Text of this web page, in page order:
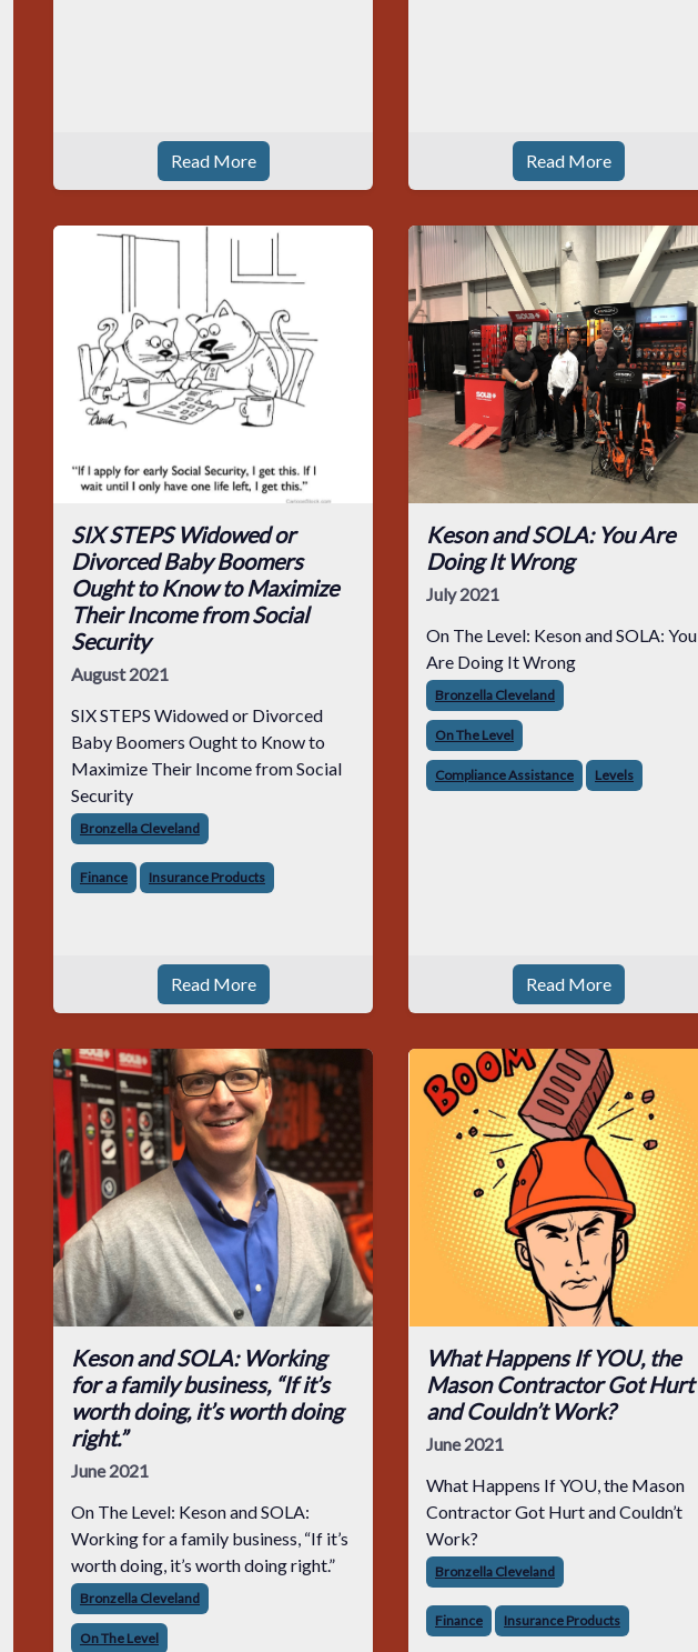
Read More Read More
SIX STEPS Widowed or
Divorced Baby Boomers
Ought to Know to Maximize
Their Income from Social
Security
August 2021
SIX STEPS Widowed or Divorced
Baby Boomers Ought to Know to
Maximize Their Income from Social
Security
Bronzella Cleveland
Finance Insurance Products
Read More
Keson and SOLA: You Are
Doing It Wrong
July 2021
On The Level: Keson and SOLA: You
Are Doing It Wrong
Bronzella Cleveland
On The Level
Compliance Assistance Levels
Read More
Keson and SOLA: Working
for a family business, “If it’s
worth doing, it’s worth doing
right.”
June 2021
On The Level: Keson and SOLA:
Working for a family business, “If it’s
worth doing, it’s worth doing right.”
Bronzella Cleveland
On The Level
What Happens If YOU, the
Mason Contractor Got Hurt
and Couldn’t Work?
June 2021
What Happens If YOU, the Mason
Contractor Got Hurt and Couldn’t
Work?
Bronzella Cleveland
Finance Insurance Products